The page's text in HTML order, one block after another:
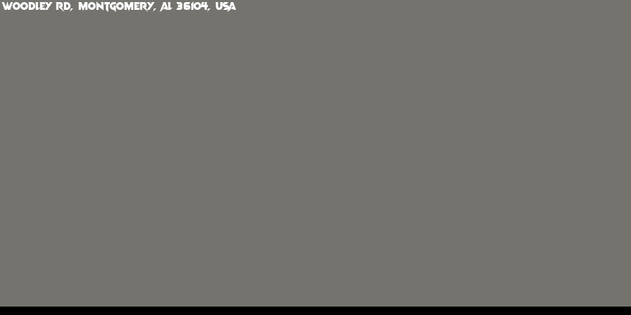
Rd, Montgomery, AL 36104, USA